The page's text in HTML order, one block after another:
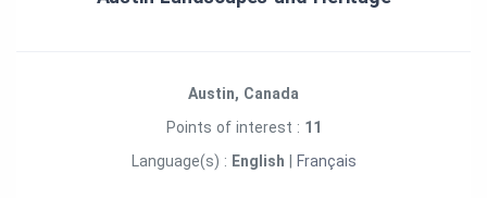
Austin, Canada
Points of interest : 11
Language(s) : English Français